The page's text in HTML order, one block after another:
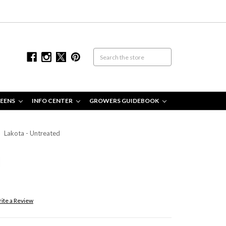
INFO CENTER GROWERS GUIDEBOOK
Lakota - Untreated
a Review